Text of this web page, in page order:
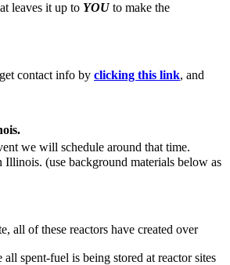
leaves it up to YOUto make the
contact info by clicking this link, and
we will schedule around that time.
(use background materials below as
all of these reactors have created over
spent-fuel is being stored at reactor sites